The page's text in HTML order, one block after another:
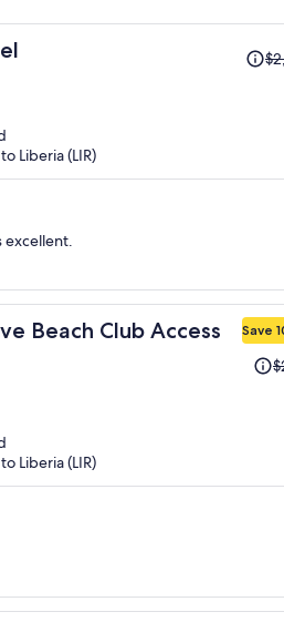
Price
was
Liberia (LIR)
excellent.
Beach Club Access Save
Price
was
Liberia (LIR)